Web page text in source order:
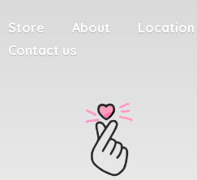
Store About
Location
Contact us